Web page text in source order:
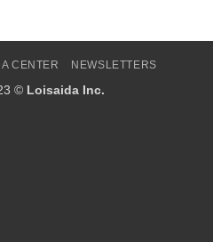
CENTER NEWSLETTERS
© Loisaida Inc.